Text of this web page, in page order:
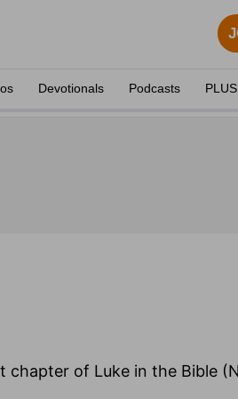
Devotionals Podcasts PLUS
of Luke in the Bible